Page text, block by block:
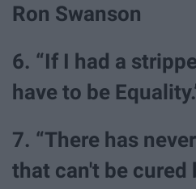
Ron Swanson
6. “If I had a
have to be
7. “There has
that can't be cured